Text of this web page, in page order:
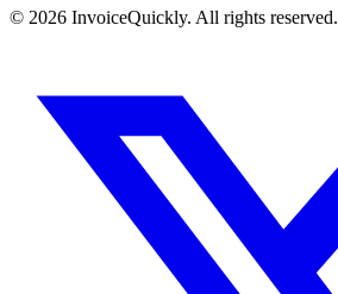
© 2026 InvoiceQuickly. All rights reserved.